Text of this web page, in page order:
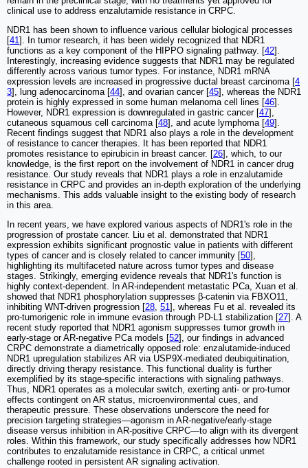
clinical use to address enzalutamide resistance in CRPC.
NDR1 has been shown to influence various cellular biological processes
[41]. In tumor research, it has been widely recognized that NDR1
functions as a key component of the HIPPO signaling pathway. [42].
Interestingly, increasing evidence suggests that NDR1 may be regulated
differently across various tumor types. For instance, NDR1 mRNA
expression levels are increased in progressive ductal breast carcinoma [4
3], lung adenocarcinoma [44], and ovarian cancer [45], whereas the NDR1
protein is highly expressed in some human melanoma cell lines [46].
However, NDR1 expression is downregulated in gastric cancer [47],
cutaneous squamous cell carcinoma [48], and acute lymphoma [49].
Recent findings suggest that NDR1 also plays a role in the development
of resistance to cancer therapies. It has been reported that NDR1
promotes resistance to epirubicin in breast cancer. [26], which, to our
knowledge, is the first report on the involvement of NDR1 in cancer drug
resistance. Our study reveals that NDR1 plays a role in enzalutamide
resistance in CRPC and provides an in-depth exploration of the underlying
mechanisms. This adds valuable insight to the existing body of research
in this area.
In recent years, we have explored various aspects of NDR1's role in the
progression of prostate cancer. Liu et al. demonstrated that NDR1
expression exhibits significant prognostic value in patients with different
types of cancer and is closely related to cancer immunity [50],
highlighting its multifaceted nature across tumor types and disease
stages. Strikingly, emerging evidence reveals that NDR1's function is
highly context-dependent. In AR-independent metastatic PCa, Xuan et al.
showed that NDR1 phosphorylation suppresses β-catenin via FBXO11,
inhibiting WNT-driven progression [28, 51], whereas Fu et al. revealed its
pro-tumorigenic role in immune evasion through PD-L1 stabilization [27]. A
recent study reported that NDR1 agonism suppresses tumor growth in
early-stage or AR-negative PCa models [52], our findings in advanced
CRPC demonstrate a diametrically opposed role: enzalutamide-induced
NDR1 upregulation stabilizes AR via USP9X-mediated deubiquitination,
directly driving therapy resistance. This functional duality is further
exemplified by its stage-specific interactions with signaling pathways.
Thus, NDR1 operates as a molecular switch, exerting anti- or pro-tumor
effects contingent on AR status, microenvironmental cues, and
therapeutic pressure. These observations underscore the need for
precision targeting strategies—agonism in AR-negative/early-stage
disease versus inhibition in AR-positive CRPC—to align with its divergent
roles. Within this framework, our study specifically addresses how NDR1
contributes to enzalutamide resistance in CRPC, a critical unmet
challenge rooted in persistent AR signaling activation.